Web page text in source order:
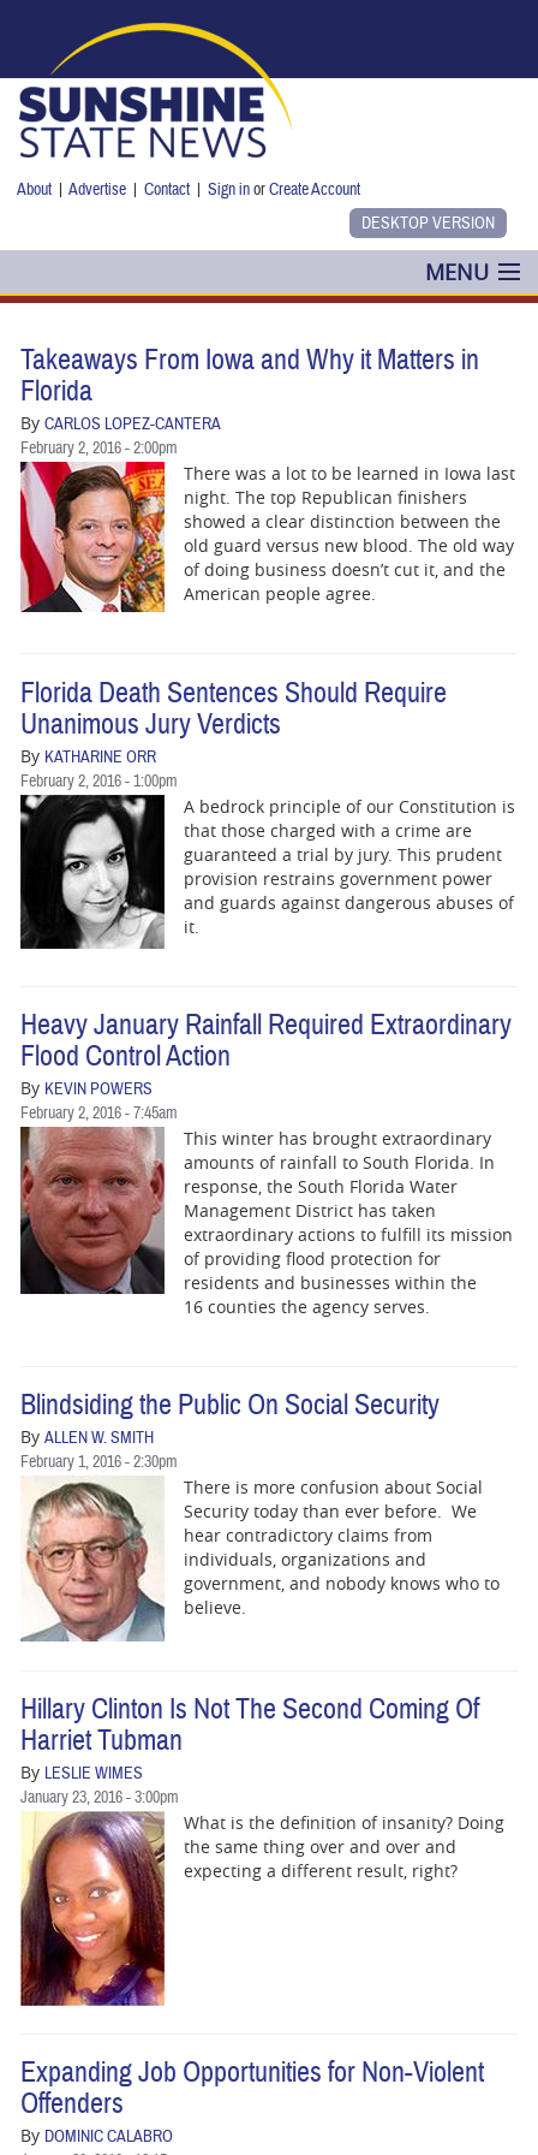
About |Advertise |Contact |Sign inorCreate Account
MENU
NANCY SMITH
COLUMNS
BLOG
BUSINESS
STATE
Takeaways From Iowa and Why it Matters in
Florida‭
By CARLOS LOPEZ-CANTERA
February 2, 2016 - 2:00pm
There was a lot to be learned in Iowa last
night.‭ ‬The top Republican finishers
showed a clear distinction between the
old guard versus new blood.‭ ‬The old way
of doing‭ ‬business doesn‭’‬t cut it,‭ ‬and the
American people agree.
Florida Death Sentences Should Require
Unanimous Jury Verdicts
By KATHARINE ORR
February 2, 2016 - 1:00pm
A bedrock principle of our Constitution is
that those charged with a crime are
guaranteed a trial by jury. This prudent
provision restrains government power
and guards against dangerous abuses of
it.
Heavy January Rainfall Required Extraordinary
Flood Control Action
By KEVIN POWERS
February 2, 2016 - 7:45am
This winter has brought extraordinary
amounts of rainfall to South Florida. In
response, the South Florida Water
Management District has taken
extraordinary actions to fulfill its mission
of providing flood protection for
residents and businesses within the
16 counties the agency serves.
Blindsiding the Public On Social Security
By ALLEN W. SMITH
February 1, 2016 - 2:30pm
There is more confusion about Social
Security today than ever before. We
hear contradictory claims from
individuals, organizations and
government, and nobody knows who to
believe.
Hillary Clinton Is Not The Second Coming Of
Harriet Tubman
By LESLIE WIMES
January 23, 2016 - 3:00pm
What is the definition of insanity? Doing
the same thing over and over and
expecting a different result, right?
Expanding Job Opportunities for Non-Violent
Offenders
By DOMINIC CALABRO